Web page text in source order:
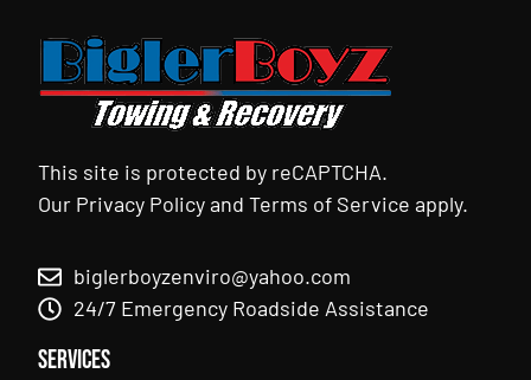
This site is protected by reCAPTCHA.
Our Privacy PolicyandTerms of Service apply.
biglerboyzenviro@yahoo.com
24/7 Emergency Roadside Assistance
Services